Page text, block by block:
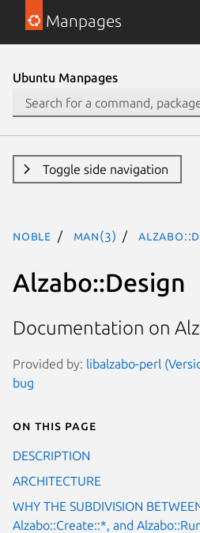
Manpages
Ubuntu Manpages
Toggle side navigation
noble man(3)
Alzabo::Design
Documentation on
Provided by: libalzabo-perl
bug
On this page
DESCRIPTION
ARCHITECTURE
WHY THE SUBDIVISION
Alzabo::Create::*, and